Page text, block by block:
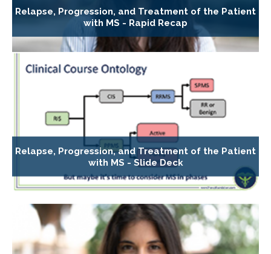
Relapse, Progression, and Treatment of the Patient
with MS - Rapid Recap
Relapse, Progression, and Treatment of the Patient
with MS - Slide Deck